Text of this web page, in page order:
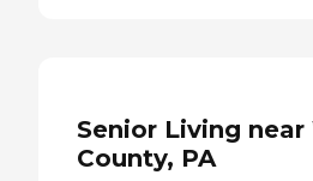
Senior Living
County, PA